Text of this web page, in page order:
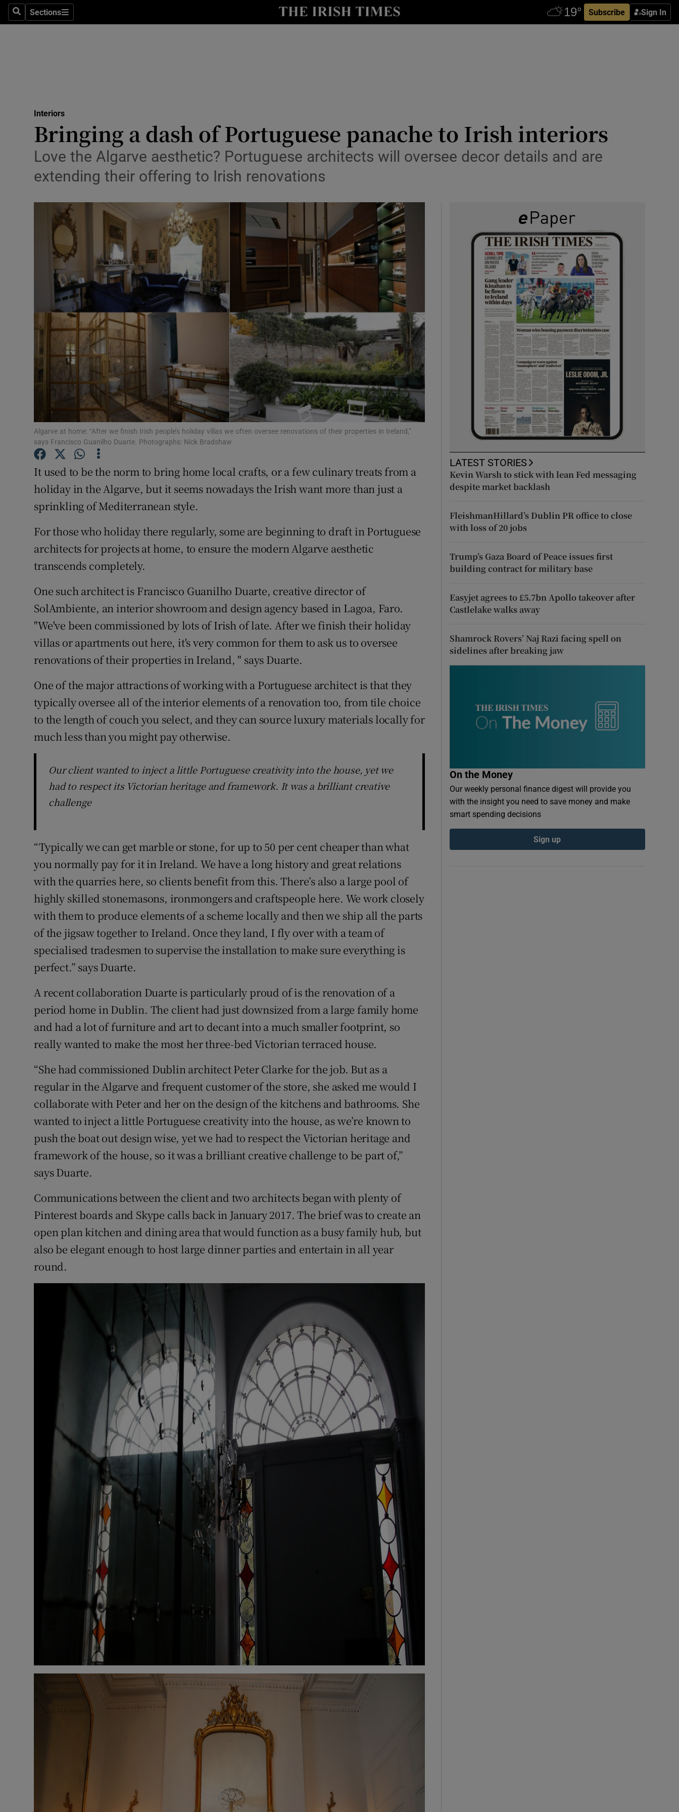
SearchSections
Sections Subscribe Sign In
Show Technology sub sections
Transport
Motors
Podcasts
Show Podcasts sub sections
Video
Photography
Gaeilge
Show Gaeilge sub sections
History
Show History sub sections
Student Hub
Family Notices Opens in new window
Sponsored
Show Sponsored sub sections
Subscriber Rewards
Weather Forecast
Interiors
Bringing a dash of Portuguese panache to Irish interiors
Love the Algarve aesthetic? Portuguese architects will oversee decor details and are
extending their offering to Irish renovations
Algarve at home: “After we finish Irish people’s holiday villas we often oversee renovations of their properties in Ireland,”
says Francisco Guanilho Duarte. Photographs: Nick Bradshaw
It used to be the norm to bring home local crafts, or a few culinary treats from a
holiday in the Algarve, but it seems nowadays the Irish want more than just a
sprinkling of Mediterranean style.
For those who holiday there regularly, some are beginning to draft in Portuguese
architects for projects at home, to ensure the modern Algarve aesthetic
transcends completely.
One such architect is Francisco Guanilho Duarte, creative director of
SolAmbiente, an interior showroom and design agency based in Lagoa, Faro.
"We've been commissioned by lots of Irish of late. After we finish their holiday
villas or apartments out here, it's very common for them to ask us to oversee
renovations of their properties in Ireland, " says Duarte.
One of the major attractions of working with a Portuguese architect is that they
typically oversee all of the interior elements of a renovation too, from tile choice
to the length of couch you select, and they can source luxury materials locally for
much less than you might pay otherwise.
Our client wanted to inject a little Portuguese creativity into the house, yet we
had to respect its Victorian heritage and framework. It was a brilliant creative
challenge
“Typically we can get marble or stone, for up to 50 per cent cheaper than what
you normally pay for it in Ireland. We have a long history and great relations
with the quarries here, so clients benefit from this. There’s also a large pool of
highly skilled stonemasons, ironmongers and craftspeople here. We work closely
with them to produce elements of a scheme locally and then we ship all the parts
of the jigsaw together to Ireland. Once they land, I fly over with a team of
specialised tradesmen to supervise the installation to make sure everything is
perfect.” says Duarte.
A recent collaboration Duarte is particularly proud of is the renovation of a
period home in Dublin. The client had just downsized from a large family home
and had a lot of furniture and art to decant into a much smaller footprint, so
really wanted to make the most her three-bed Victorian terraced house.
“She had commissioned Dublin architect Peter Clarke for the job. But as a
regular in the Algarve and frequent customer of the store, she asked me would I
collaborate with Peter and her on the design of the kitchens and bathrooms. She
wanted to inject a little Portuguese creativity into the house, as we’re known to
push the boat out design wise, yet we had to respect the Victorian heritage and
framework of the house, so it was a brilliant creative challenge to be part of,”
says Duarte.
Communications between the client and two architects began with plenty of
Pinterest boards and Skype calls back in January 2017. The brief was to create an
open plan kitchen and dining area that would function as a busy family hub, but
also be elegant enough to host large dinner parties and entertain in all year
round.
LATEST STORIES
Kevin Warsh to stick with lean Fed messaging
despite market backlash
FleishmanHillard’s Dublin PR office to close
with loss of 20 jobs
Trump’s Gaza Board of Peace issues first
building contract for military base
Easyjet agrees to £5.7bn Apollo takeover after
Castlelake walks away
Shamrock Rovers’ Naj Razi facing spell on
sidelines after breaking jaw
On the Money
Our weekly personal finance digest will provide you
with the insight you need to save money and make
smart spending decisions
Sign up